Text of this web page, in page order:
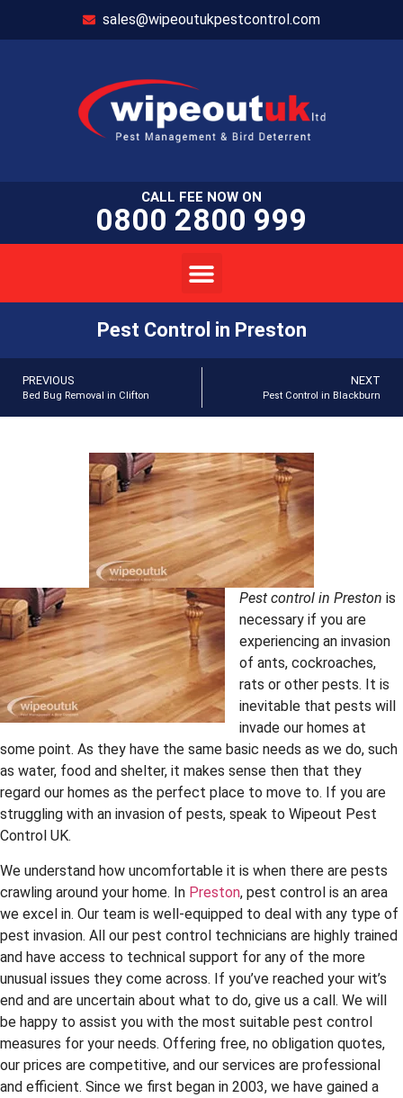
sales@wipeoutukpestcontrol.com
CALL FEE NOW ON
0800 2800 999
Pest Control in Preston
PREVIOUS
Bed Bug Removal in Clifton
NEXT
Pest Control in Blackburn
Pest control in Preston is
necessary if you are
experiencing an invasion
of ants, cockroaches,
rats or other pests. It is
inevitable that pests will
invade our homes at
some point. As they have the same basic needs as we do, such
as water, food and shelter, it makes sense then that they
regard our homes as the perfect place to move to. If you are
struggling with an invasion of pests, speak to Wipeout Pest
Control UK.
We understand how uncomfortable it is when there are pests
crawling around your home. In Preston, pest control is an area
we excel in. Our team is well-equipped to deal with any type of
pest invasion. All our pest control technicians are highly trained
and have access to technical support for any of the more
unusual issues they come across. If you’ve reached your wit’s
end and are uncertain about what to do, give us a call. We will
be happy to assist you with the most suitable pest control
measures for your needs. Offering free, no obligation quotes,
our prices are competitive, and our services are professional
and efficient. Since we first began in 2003, we have gained a